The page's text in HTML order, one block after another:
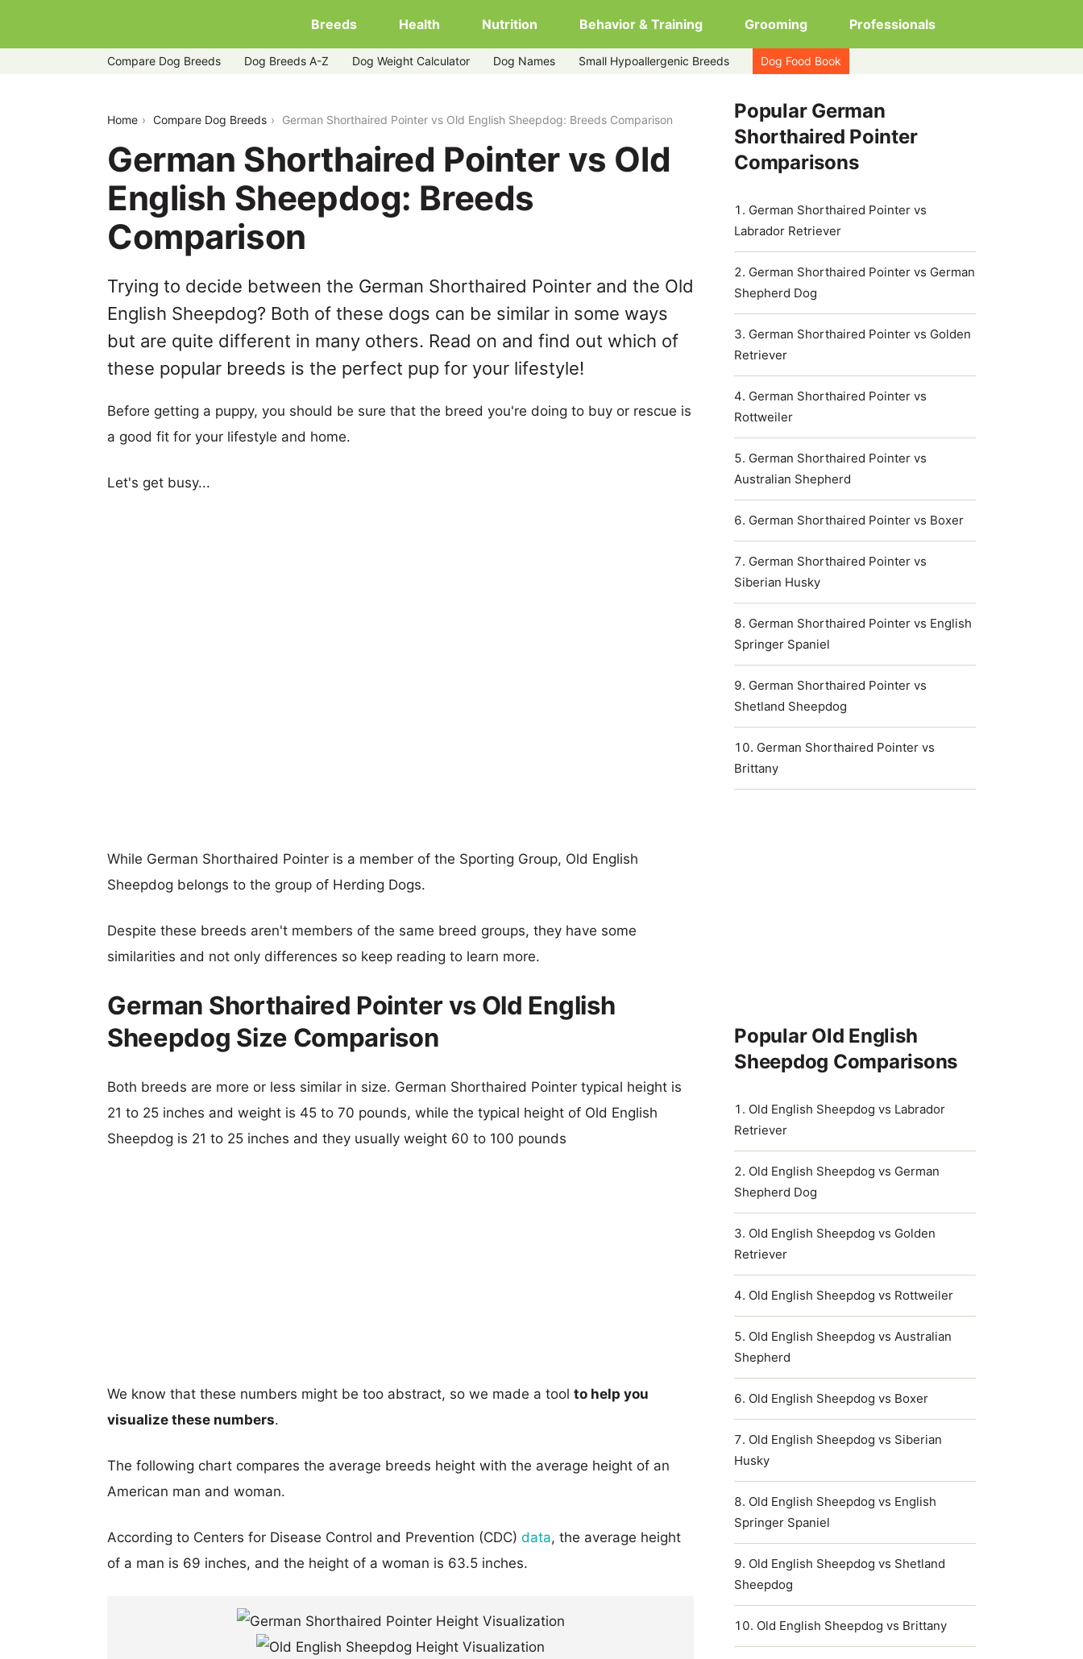
Breeds Health Nutrition Behavior & Training Grooming Professionals
Compare Dog Breeds Dog Breeds A-Z Dog Weight Calculator Dog Names Small Hypoallergenic Breeds Dog Food Book
Home Compare Dog Breeds German Shorthaired Pointer vs Old English Sheepdog: Breeds Comparison
German Shorthaired Pointer vs Old
English Sheepdog: Breeds
Comparison
Trying to decide between the German Shorthaired Pointer and the Old
English Sheepdog? Both of these dogs can be similar in some ways
but are quite different in many others. Read on and find out which of
these popular breeds is the perfect pup for your lifestyle!
Before getting a puppy, you should be sure that the breed you're doing to buy or rescue is
a good fit for your lifestyle and home.
Let's get busy...
While German Shorthaired Pointer is a member of the Sporting Group, Old English
Sheepdog belongs to the group of Herding Dogs.
Despite these breeds aren't members of the same breed groups, they have some
similarities and not only differences so keep reading to learn more.
German Shorthaired Pointer vs Old English
Sheepdog Size Comparison
Both breeds are more or less similar in size. German Shorthaired Pointer typical height is
21 to 25 inches and weight is 45 to 70 pounds, while the typical height of Old English
Sheepdog is 21 to 25 inches and they usually weight 60 to 100 pounds
We know that these numbers might be too abstract, so we made a tool to help you
visualize these numbers.
The following chart compares the average breeds height with the average height of an
American man and woman.
According to Centers for Disease Control and Prevention (CDC) data, the average height
of a man is 69 inches, and the height of a woman is 63.5 inches.
Popular German
Shorthaired Pointer
Comparisons
German Shorthaired Pointer vs
Labrador Retriever
German Shorthaired Pointer vs German
Shepherd Dog
German Shorthaired Pointer vs Golden
Retriever
German Shorthaired Pointer vs
Rottweiler
German Shorthaired Pointer vs
Australian Shepherd
German Shorthaired Pointer vs Boxer
German Shorthaired Pointer vs
Siberian Husky
German Shorthaired Pointer vs English
Springer Spaniel
German Shorthaired Pointer vs
Shetland Sheepdog
German Shorthaired Pointer vs
Brittany
Popular Old English
Sheepdog Comparisons
Old English Sheepdog vs Labrador
Retriever
Old English Sheepdog vs German
Shepherd Dog
Old English Sheepdog vs Golden
Retriever
Old English Sheepdog vs Rottweiler
Old English Sheepdog vs Australian
Shepherd
Old English Sheepdog vs Boxer
Old English Sheepdog vs Siberian
Husky
Old English Sheepdog vs English
Springer Spaniel
Old English Sheepdog vs Shetland
Sheepdog
Old English Sheepdog vs Brittany